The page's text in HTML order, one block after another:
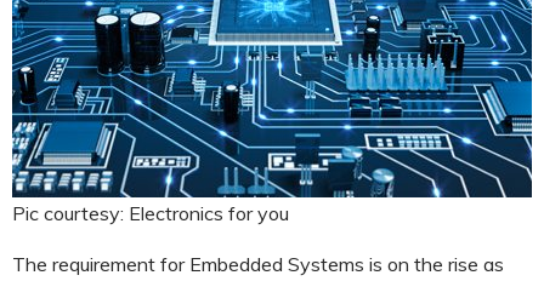
Pic courtesy: Electronics for you
The requirement for Embedded Systems is on the rise as